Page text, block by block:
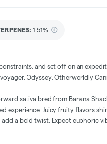
1.51%
and set off on an
Odyssey: Otherworldly
sativa bred from Banana
experience. Juicy fruity flavors
a bold twist. Expect euphoric